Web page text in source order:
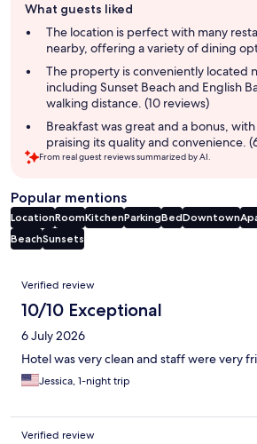
review
summary
What guests liked
The location is perfect with many
nearby, offering a variety of dining
The property is conveniently located
including Sunset Beach and English
walking distance. (10 reviews)
Breakfast was great and a bonus,
praising its quality and convenience.
From real guest reviews summarized by AI.
Popular mentions
LocationRoomKitchenParkingBedDowntown
BeachSunsets
Reviews
Verified review
10/10 Exceptional
6 July 2026
Hotel was very clean and staff were very
Jessica, 1-night trip
Verified review